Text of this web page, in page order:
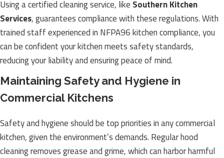
Using a certified cleaning service, like Southern Kitchen
Services, guarantees compliance with these regulations. With
trained staff experienced in NFPA96 kitchen compliance, you
can be confident your kitchen meets safety standards,
reducing your liability and ensuring peace of mind.
Maintaining Safety and Hygiene in
Commercial Kitchens
Safety and hygiene should be top priorities in any commercial
kitchen, given the environment’s demands. Regular hood
cleaning removes grease and grime, which can harbor harmful